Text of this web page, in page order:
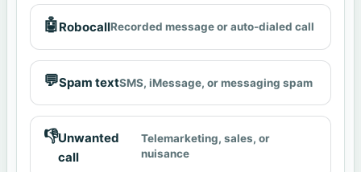
🤖RobocallRecorded message or auto-dialed call
💬Spam textSMS, iMessage, or messaging spam
👎Unwanted
call
Telemarketing, sales, or
nuisance